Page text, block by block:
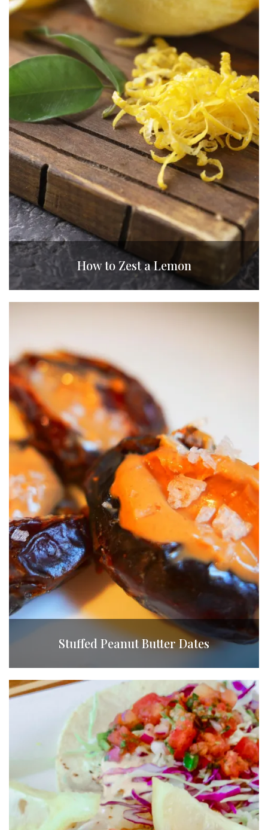
How to Zest a Lemon
Stuffed Peanut Butter Dates